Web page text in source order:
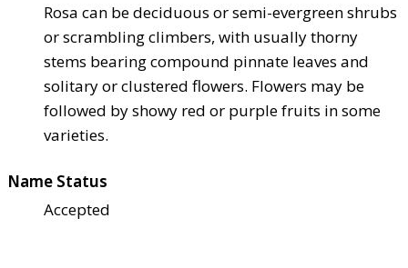
Rosa can be deciduous or semi-evergreen shrubs
or scrambling climbers, with usually thorny
stems bearing compound pinnate leaves and
solitary or clustered flowers. Flowers may be
followed by showy red or purple fruits in some
varieties.
Name Status
Accepted